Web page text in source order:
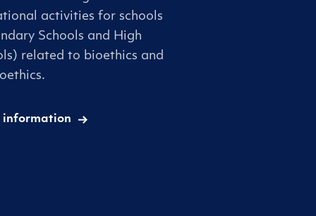
activities for schools
Schools and High
related to bioethics and
information